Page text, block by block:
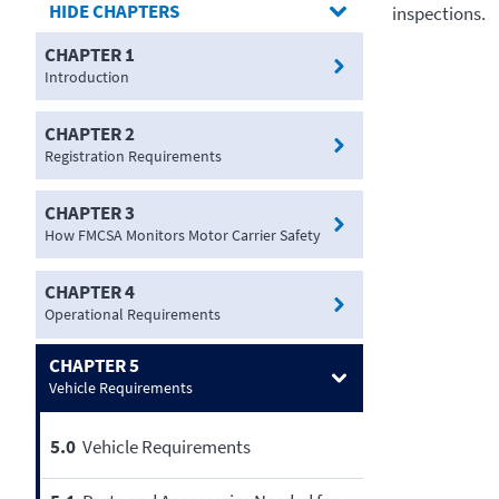
CHAPTERS
CHAPTER 1
Introduction
CHAPTER 2
Registration Requirements
CHAPTER 3
How FMCSA Monitors Motor Carrier Safety
CHAPTER 4
Operational Requirements
CHAPTER 5
Vehicle Requirements
5.0 Vehicle Requirements
inspections.